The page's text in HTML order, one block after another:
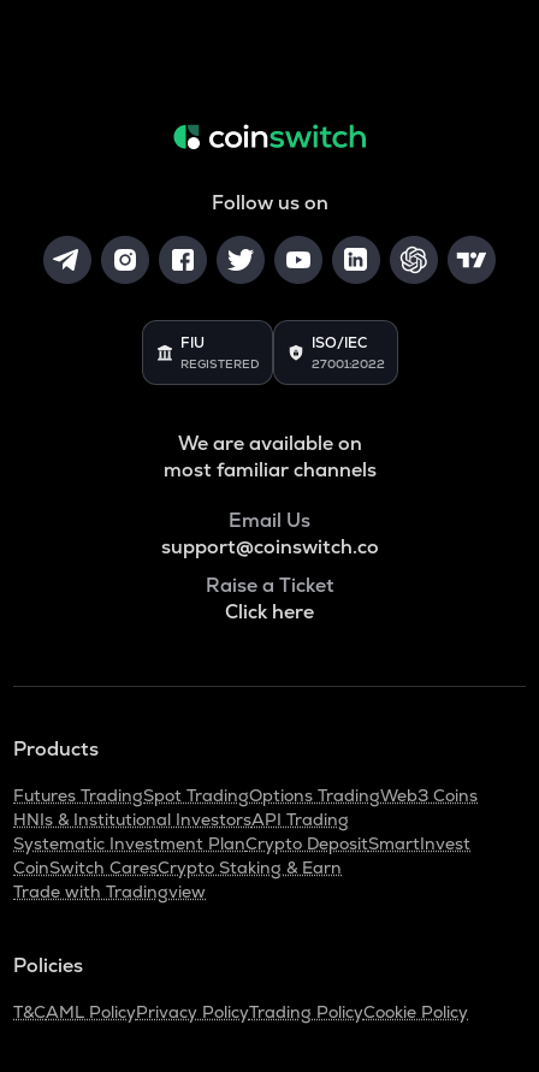
Follow us on
FIU
REGISTERED
ISO/IEC
27001:2022
We are available on
most familiar channels
Email Us
support@coinswitch.co
Raise a Ticket
Click here
Products
Futures TradingSpot TradingOptions TradingWeb3 Coins
HNIs & Institutional InvestorsAPI Trading
Systematic Investment PlanCrypto DepositSmartInvest
CoinSwitch CaresCrypto Staking & Earn
Trade with Tradingview
Policies
T&CAML PolicyPrivacy PolicyTrading PolicyCookie Policy